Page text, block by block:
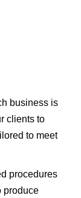
business is
clients to
to meet
procedures
produce